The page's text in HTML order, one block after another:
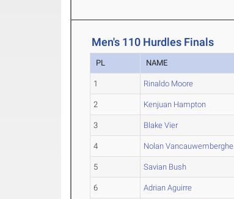
Men's 110 Hurdles Finals
PL NAME
1 Rinaldo Moore
2 Kenjuan Hampton
3 Blake Vier
4 Nolan Vancauwemberghe
5 Savian Bush
6 Adrian Aguirre